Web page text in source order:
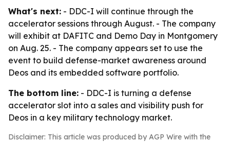
What's next: - DDC-I will continue through the
accelerator sessions through August. - The company
will exhibit at DAFITC and Demo Day in Montgomery
on Aug. 25. - The company appears set to use the
event to build defense-market awareness around
Deos and its embedded software portfolio.
The bottom line: - DDC-I is turning a defense
accelerator slot into a sales and visibility push for
Deos in a key military technology market.
Disclaimer: This article was produced by AGP Wire with the